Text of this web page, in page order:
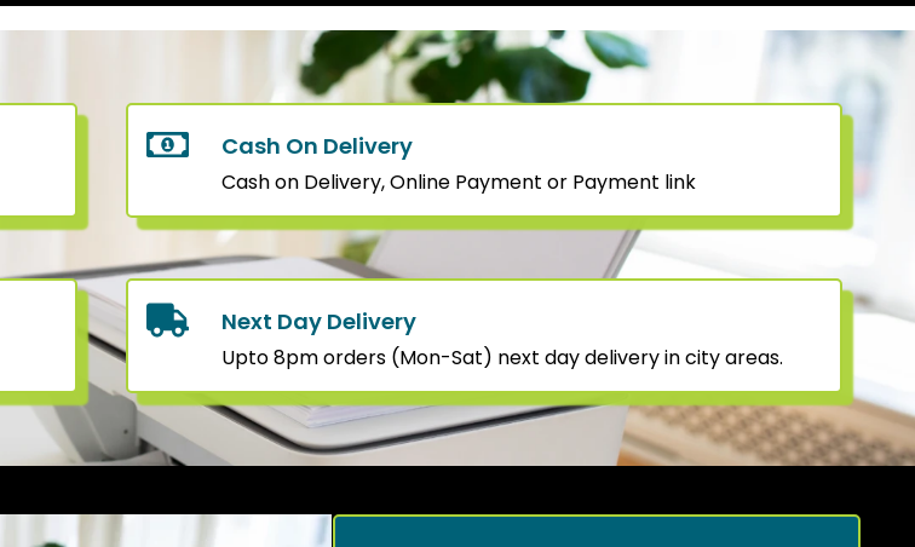
Cash On Delivery
Cash on Delivery, Online Payment or Payment link
Next Day Delivery
Upto 8pm orders (Mon-Sat) next day delivery in city areas.